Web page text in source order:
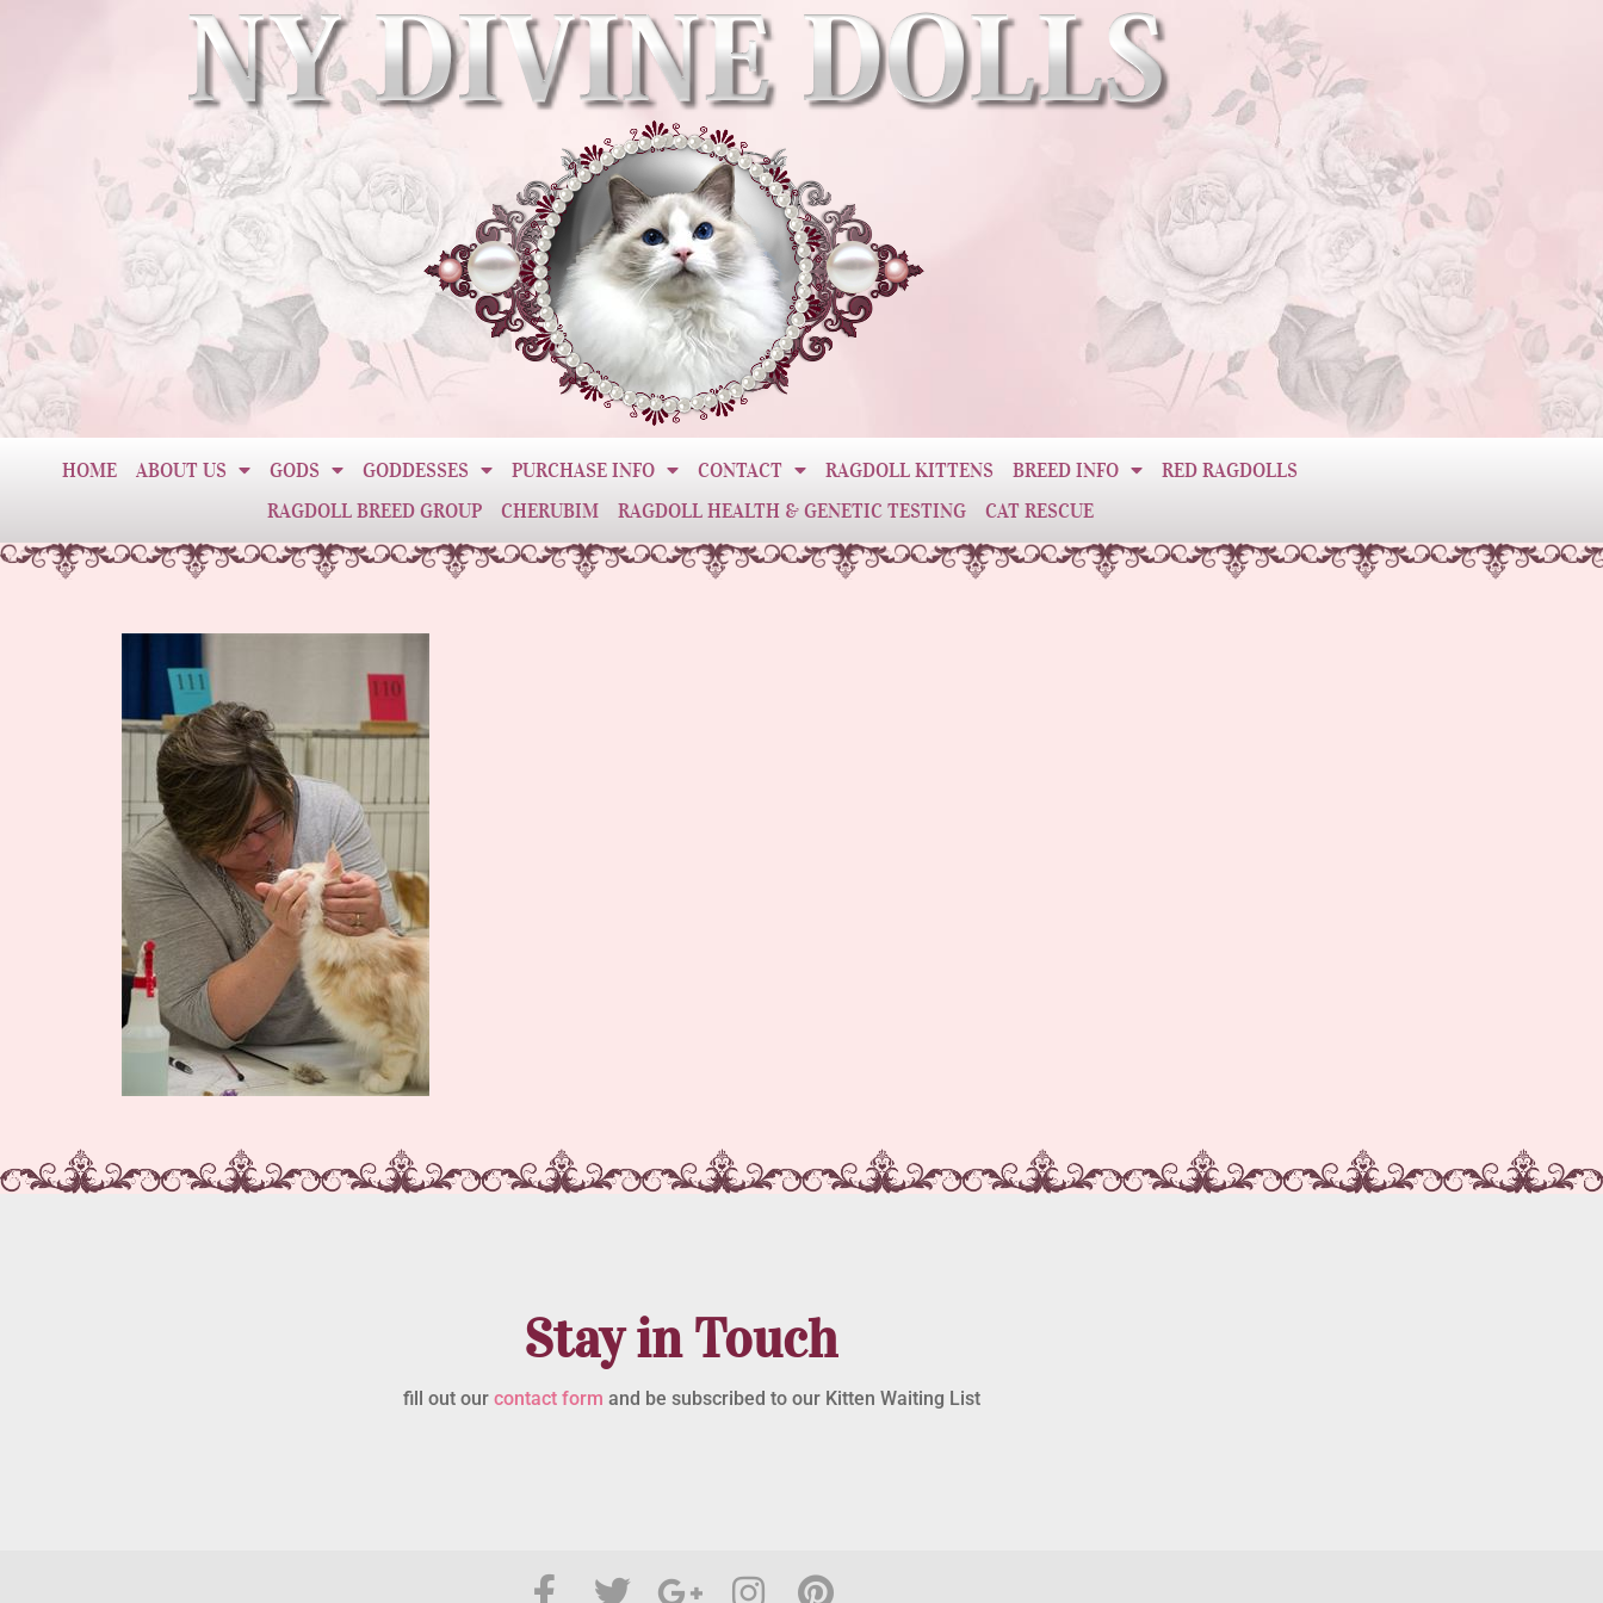
HOME ABOUT US GODS GODDESSES PURCHASE INFO CONTACT RAGDOLL KITTENS BREED INFO
RED RAGDOLLS
RAGDOLL BREED GROUP
CHERUBIM RAGDOLL HEALTH & GENETIC TESTING CAT RESCUE
Stay in Touch
fill out our contact form and be subscribed to our Kitten Waiting List